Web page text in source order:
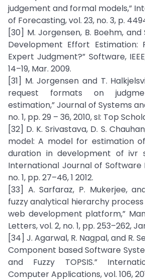
judgement and formal models,”
of Forecasting, vol. 23, no. 3, p.
[30] M. Jorgensen, B. Boehm, and
Development Effort Estimation:
Expert Judgment?” Software,
14–19, Mar. 2009.
[31] M. Jorgensen and T.
request formats on
estimation,” Journal of Systems
no. 1, pp. 29 – 36, 2010, sI: Top
[32] D. K. Srivastava, D. S.
model: A model for estimation
duration in development of ivr
International Journal of Software
no. 1, pp. 27–46, 1 2012.
[33] A. Sarfaraz, P. Mukerjee,
fuzzy analytical hierarchy
web development platform,”
Letters, vol. 2, no. 1, pp. 253–262,
[34] J. Agarwal, R. Nagpal, and R.
Component based Software
and Fuzzy TOPSIS.”
Computer Applications, vol. 106,